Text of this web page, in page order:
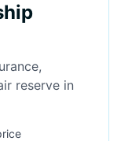
reserve in